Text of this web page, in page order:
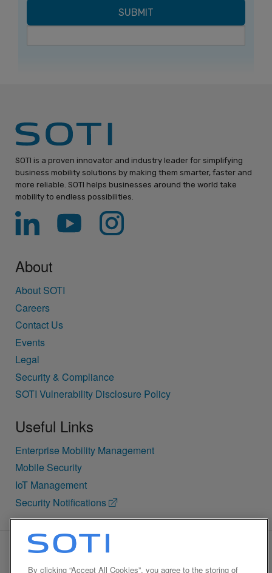
SOTI is a proven innovator and industry leader for simplifying
business mobility solutions by making them smarter, faster and
more reliable. SOTI helps businesses around the world take
mobility to endless possibilities.
About
About SOTI
Careers
Contact Us
Events
Legal
Security & Compliance
SOTI Vulnerability Disclosure Policy
Useful Links
Enterprise Mobility Management
Mobile Security
IoT Management
Security Notifications
BACK TO TOP
By clicking “Accept All Cookies”, you agree to the storing of